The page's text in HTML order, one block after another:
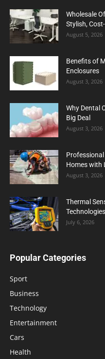
Wholesale
Stylish,
August 5, 2026
Benefits of
Enclosures
August 3, 2026
Why Dental
Big Deal
August 3, 2026
Homes with
August 3, 2026
Thermal
July 6, 2026
Popular Categories
Sport
Business
Technology
Entertainment
Cars
Health